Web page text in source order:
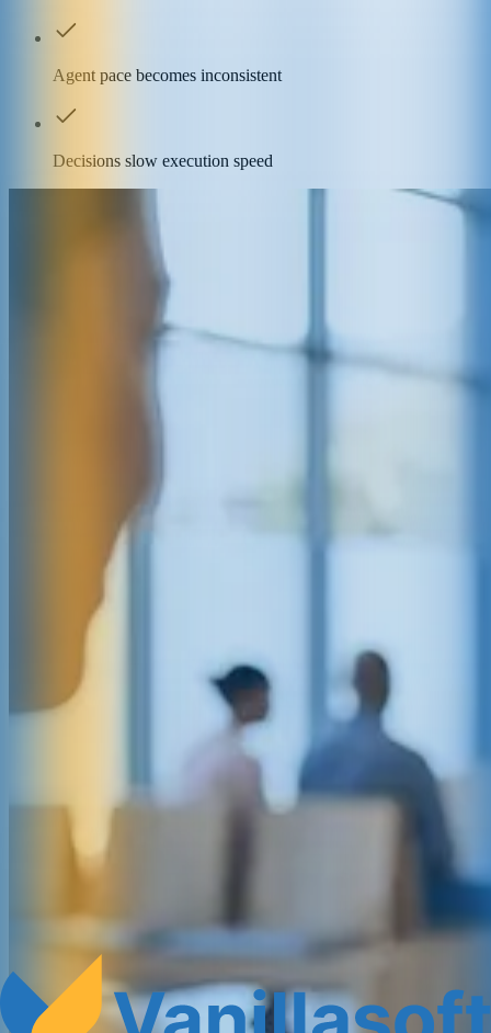
Agent pace becomes inconsistent
Decisions slow execution speed